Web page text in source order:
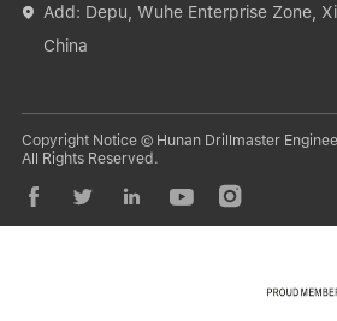

Add: Depu, Wuhe Enterprise Zone,
China
Copyright Notice © Hunan Drillmaster
All Rights Reserved.
    